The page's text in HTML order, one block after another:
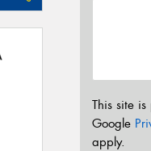
This site
Google
apply.